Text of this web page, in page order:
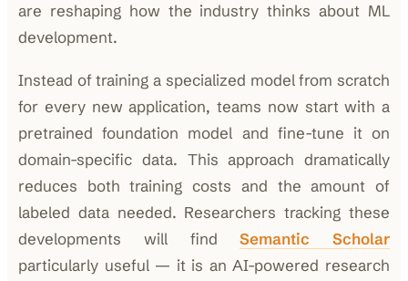
are reshaping how the industry thinks about ML
development.
Instead of training a specialized model from scratch
for every new application, teams now start with a
pretrained foundation model and fine-tune it on
domain-specific data. This approach dramatically
reduces both training costs and the amount of
labeled data needed. Researchers tracking these
developments will findSemantic Scholar
particularly useful — it is an AI-powered research